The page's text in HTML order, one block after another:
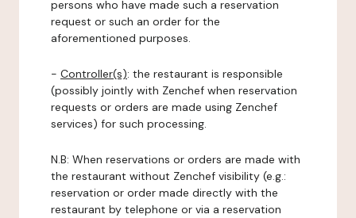
persons who have made such a reservation
request or such an order for the
aforementioned purposes.
- Controller(s): the restaurant is responsible
(possibly jointly with Zenchef when reservation
requests or orders are made using Zenchef
services) for such processing.
N.B: When reservations or orders are made with
the restaurant without Zenchef visibility (e.g.:
reservation or order made directly with the
restaurant by telephone or via a reservation